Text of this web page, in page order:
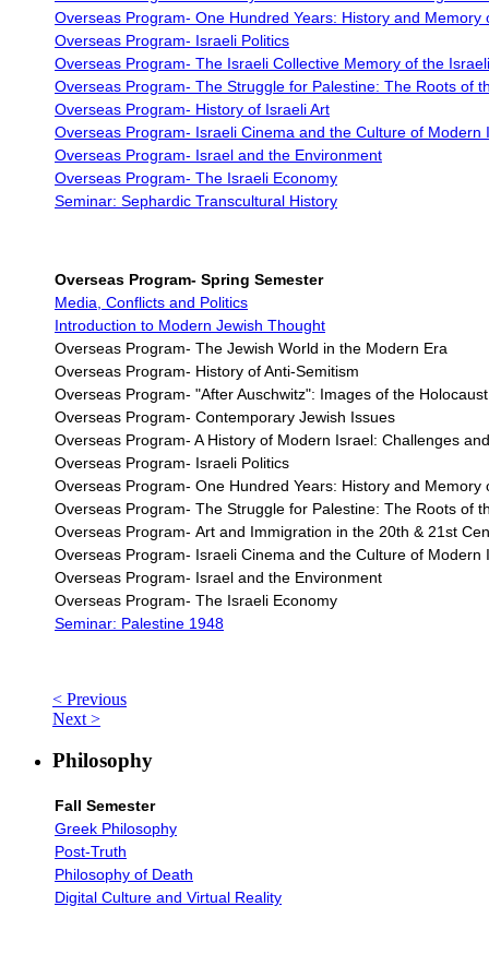
Overseas Program- One Hundred Years: History and Memory
Overseas Program- Israeli Politics
Overseas Program- The Israeli Collective Memory of the
Overseas Program- The Struggle for Palestine: The Roots of
Overseas Program- History of Israeli Art
Overseas Program- Israeli Cinema and the Culture of Modern
Overseas Program- Israel and the Environment
Overseas Program- The Israeli Economy
Seminar: Sephardic Transcultural History
Overseas Program- Spring Semester
Media, Conflicts and Politics
Introduction to Modern Jewish Thought
Overseas Program- The Jewish World in the Modern Era
Overseas Program- History of Anti-Semitism
Overseas Program- "After Auschwitz": Images of the
Overseas Program- Contemporary Jewish Issues
Overseas Program- A History of Modern Israel: Challenges
Overseas Program- Israeli Politics
Overseas Program- One Hundred Years: History and Memory
Overseas Program- The Struggle for Palestine: The Roots of
Overseas Program- Art and Immigration in the 20th & 21st
Overseas Program- Israeli Cinema and the Culture of Modern
Overseas Program- Israel and the Environment
Overseas Program- The Israeli Economy
Seminar: Palestine 1948
< Previous
Next >
Philosophy
Fall Semester
Greek Philosophy
Post-Truth
Philosophy of Death
Digital Culture and Virtual Reality